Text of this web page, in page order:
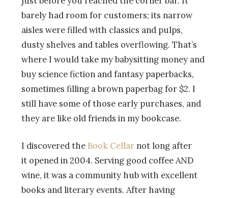
barely had room for customers; its narrow
aisles were filled with classics and pulps,
dusty shelves and tables overflowing. That’s
where I would take my babysitting money and
buy science fiction and fantasy paperbacks,
sometimes filling a brown paperbag for $2. I
still have some of those early purchases, and
they are like old friends in my bookcase.
I discovered the Book Cellar not long after
it opened in 2004. Serving good coffee AND
wine, it was a community hub with excellent
books and literary events. After having